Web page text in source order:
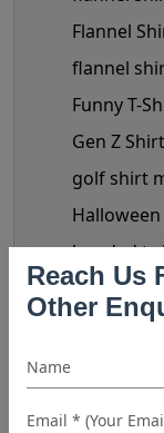
Reach Us
Other
Flannel
flannel
Funny T-
Gen Z
golf shirt
hooded t
Kids
kids shirt